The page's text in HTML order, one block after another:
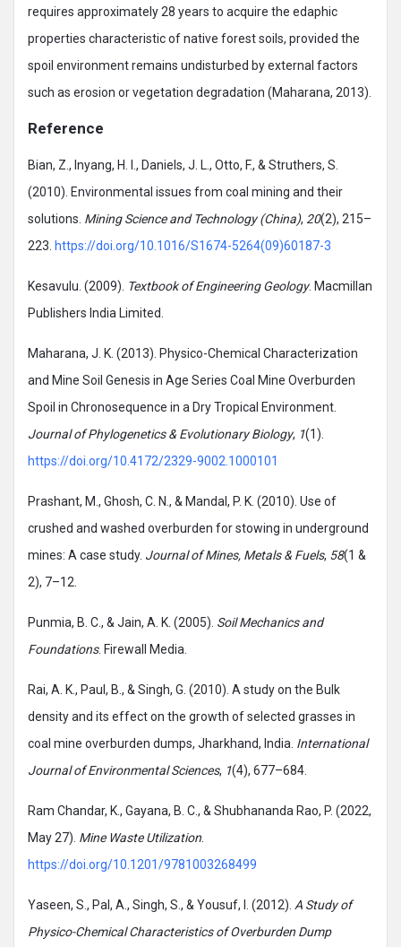
requires approximately 28 years to acquire the edaphic
properties characteristic of native forest soils, provided the
spoil environment remains undisturbed by external factors
such as erosion or vegetation degradation (Maharana, 2013).
Reference
Bian, Z., Inyang, H. I., Daniels, J. L., Otto, F., & Struthers, S.
(2010). Environmental issues from coal mining and their
solutions. Mining Science and Technology (China), 20(2), 215–
223. https://doi.org/10.1016/S1674-5264(09)60187-3
Kesavulu. (2009). Textbook of Engineering Geology. Macmillan
Publishers India Limited.
Maharana, J. K. (2013). Physico-Chemical Characterization
and Mine Soil Genesis in Age Series Coal Mine Overburden
Spoil in Chronosequence in a Dry Tropical Environment.
Journal of Phylogenetics & Evolutionary Biology, 1(1).
https://doi.org/10.4172/2329-9002.1000101
Prashant, M., Ghosh, C. N., & Mandal, P. K. (2010). Use of
crushed and washed overburden for stowing in underground
mines: A case study. Journal of Mines, Metals & Fuels, 58(1 &
2), 7–12.
Punmia, B. C., & Jain, A. K. (2005). Soil Mechanics and
Foundations. Firewall Media.
Rai, A. K., Paul, B., & Singh, G. (2010). A study on the Bulk
density and its effect on the growth of selected grasses in
coal mine overburden dumps, Jharkhand, India. International
Journal of Environmental Sciences, 1(4), 677–684.
Ram Chandar, K., Gayana, B. C., & Shubhananda Rao, P. (2022,
May 27). Mine Waste Utilization
https://doi.org/10.1201/9781003268499
Yaseen, S., Pal, A., Singh, S., & Yousuf, I. (2012). A Study of
Physico-Chemical Characteristics of Overburden Dump